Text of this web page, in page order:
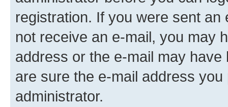
registration. If you were sent
not receive an e-mail, you may
address or the e-mail may
are sure the e-mail address
administrator.